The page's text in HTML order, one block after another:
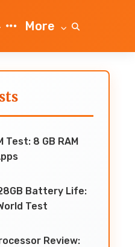
More
Test: 8 GB RAM
Battery Life:
Test
Review: